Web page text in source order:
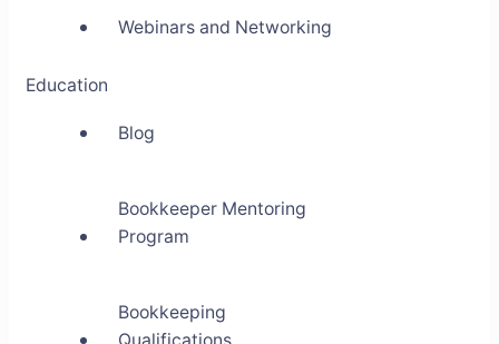
Webinars and Networking
Education
Blog
Bookkeeper Mentoring
Program
Bookkeeping